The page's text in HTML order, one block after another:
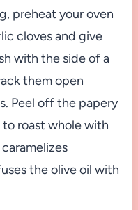
preheat your oven
cloves and give
with the side of a
them open
Peel off the papery
to roast whole with
the olive oil with